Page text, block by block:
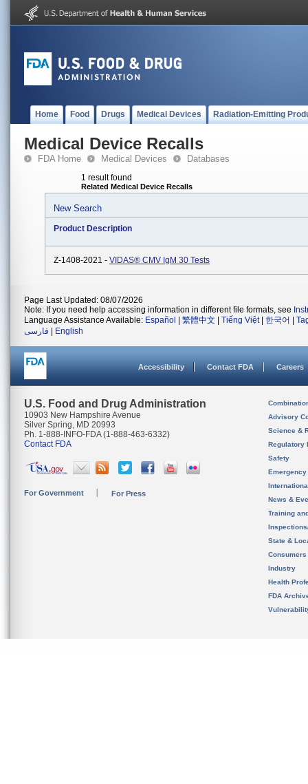
Home Food Drugs Medical Devices Radiation-Emitting
Medical Device Recalls
FDA Home Medical Devices Databases
1 result found
Related Medical Device Recalls
New Search
Product Description
Z-1408-2021 - VIDAS® CMV IgM 30 Tests
Page Last Updated: 08/07/2026
Note: If you need help accessing information in different file formats, see
Language Assistance Available: Español 繁體中文 Tiếng Việt| 한국어
فارسی
English
Accessibility Contact FDA Careers
U.S. Food and Drug Administration
10903 New Hampshire Avenue
Silver Spring, MD 20993
Ph. 1-888-INFO-FDA (1-888-463-6332)
Contact FDA
For Government For Press
Advisory
Science &
Regulatory
Safety
News &
Training
State &
Consumers
Industry
Health
FDA